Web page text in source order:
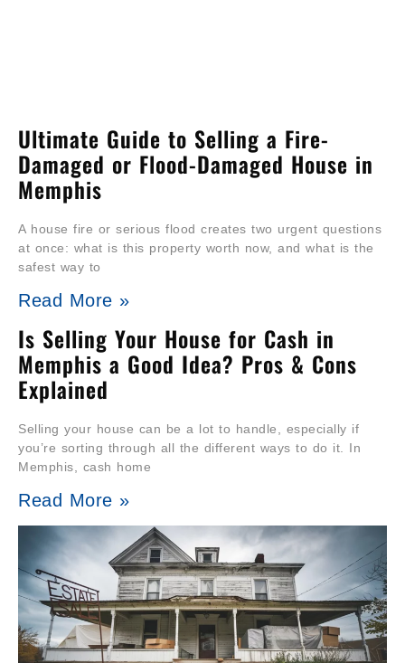
Ultimate Guide to Selling a Fire-
Damaged or Flood-Damaged House in
Memphis
A house fire or serious flood creates two urgent questions
at once: what is this property worth now, and what is the
safest way to
Read More »
Is Selling Your House for Cash in
Memphis a Good Idea? Pros & Cons
Explained
Selling your house can be a lot to handle, especially if
you’re sorting through all the different ways to do it. In
Memphis, cash home
Read More »